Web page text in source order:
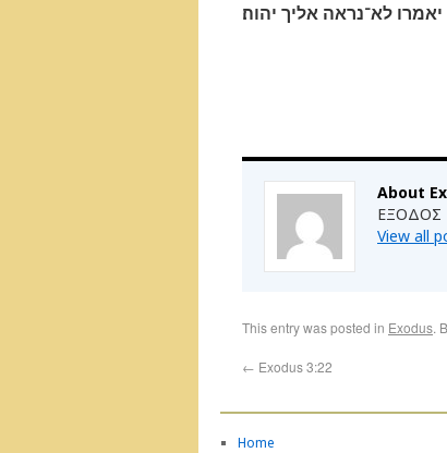
לא־נראה אליך יהוה׃
About
ΕΞΟΔΟΣ
View all
This entry was posted in Exodus.
← Exodus 3:22
Home